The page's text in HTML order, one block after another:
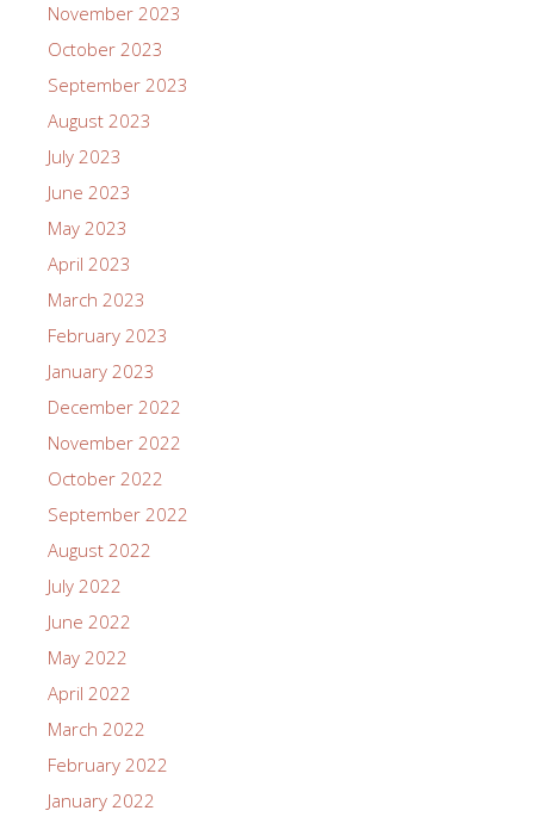
November 2023
October 2023
September 2023
August 2023
July 2023
June 2023
May 2023
April 2023
March 2023
February 2023
January 2023
December 2022
November 2022
October 2022
September 2022
August 2022
July 2022
June 2022
May 2022
April 2022
March 2022
February 2022
January 2022